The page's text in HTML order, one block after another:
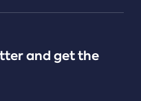
and get the